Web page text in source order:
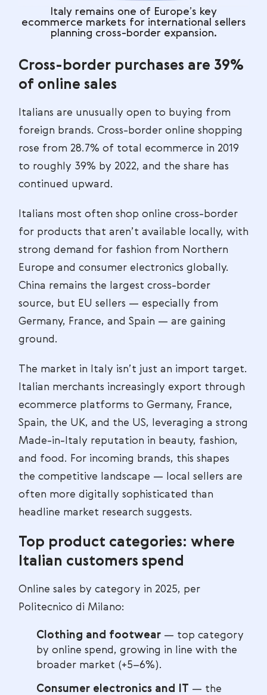
Italy remains one of Europe’s key
ecommerce markets for international sellers
planning cross-border expansion.
Cross-border purchases are 39%
of online sales
Italians are unusually open to buying from
foreign brands. Cross-border online shopping
rose from 28.7% of total ecommerce in 2019
to roughly 39% by 2022, and the share has
continued upward.
Italians most often shop online cross-border
for products that aren’t available locally, with
strong demand for fashion from Northern
Europe and consumer electronics globally.
China remains the largest cross-border
source, but EU sellers — especially from
Germany, France, and Spain — are gaining
ground.
The market in Italy isn’t just an import target.
Italian merchants increasingly export through
ecommerce platforms to Germany, France,
Spain, the UK, and the US, leveraging a strong
Made-in-Italy reputation in beauty, fashion,
and food. For incoming brands, this shapes
the competitive landscape — local sellers are
often more digitally sophisticated than
headline market research suggests.
Top product categories: where
Italian customers spend
Online sales by category in 2025, per
Politecnico di Milano:
Clothing and footwear — top category
by online spend, growing in line with the
broader market (+5–6%).
Consumer electronics and IT — the